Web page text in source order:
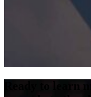
Ready to learn